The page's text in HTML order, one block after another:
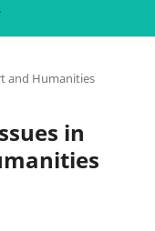
and Humanities
in